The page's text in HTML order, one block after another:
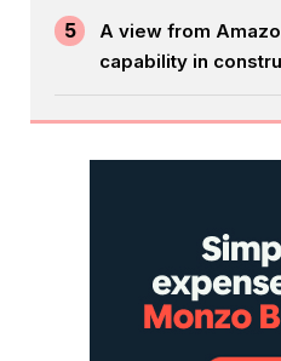
5
A view from
capability in